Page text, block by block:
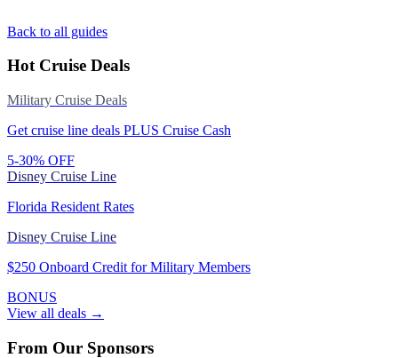
Back to all guides
Hot Cruise Deals
Military Cruise Deals
Get cruise line deals PLUS Cruise Cash
5-30% OFF
Disney Cruise Line
Florida Resident Rates
Disney Cruise Line
$250 Onboard Credit for Military Members
BONUS
View all deals →
From Our Sponsors